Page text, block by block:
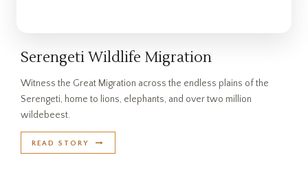
Serengeti Wildlife Migration
Witness the Great Migration across the endless plains of the
Serengeti, home to lions, elephants, and over two million
wildebeest.
READ STORY